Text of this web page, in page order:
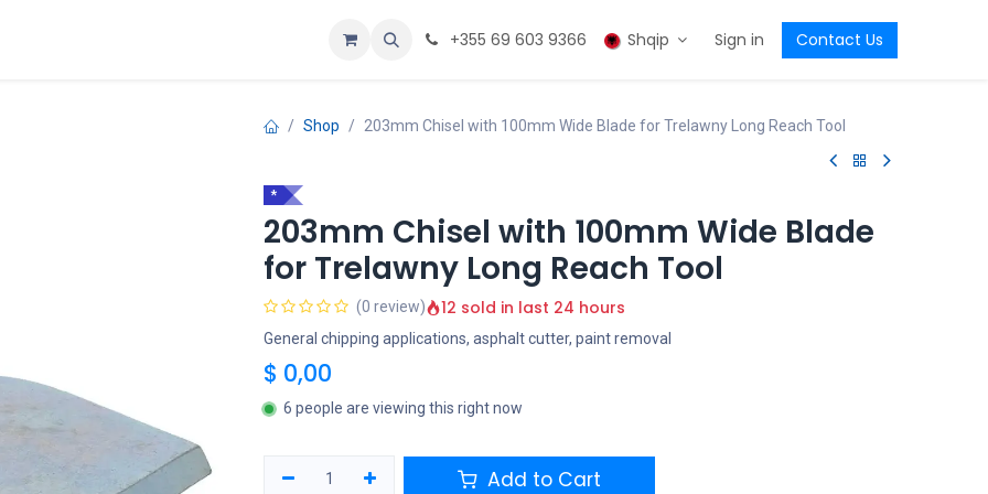
+355 69 603 9366 Shqip Sign in Contact Us
Shop 203mm Chisel with 100mm Wide Blade for Trelawny Long Reach Tool
*
203mm Chisel with 100mm Wide Blade
for Trelawny Long Reach Tool
(0 review) 12 sold in last 24 hours
General chipping applications, asphalt cutter, paint removal
$ 0,00
6 people are viewing this right now
Add to Cart